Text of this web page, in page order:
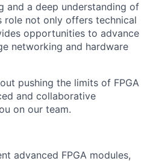
and a deep understanding of
role not only offers technical
opportunities to advance
networking and hardware
pushing the limits of FPGA
and collaborative
on our team.
advanced FPGA modules,